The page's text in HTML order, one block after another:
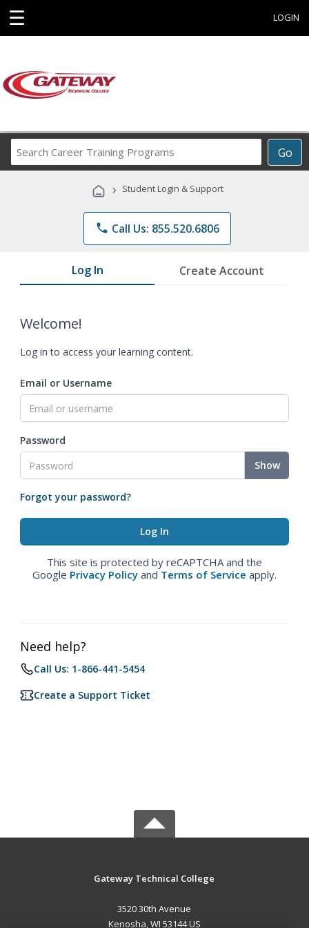
☰ LOGIN
Go
Career
Programs
› Student Login & Support
phone Call Us: 855.520.6806
Log In Create Account
Welcome!
Log in to access your learning content.
Email or Username
Password
Show
Forgot your password?
This site is protected by reCAPTCHA and the
Google Privacy Policy and Terms of Service apply.
Need help?
Call Us: 1-866-441-5454
Create a Support Ticket
Gateway Technical College
3520 30th Avenue
Kenosha, WI 53144 US